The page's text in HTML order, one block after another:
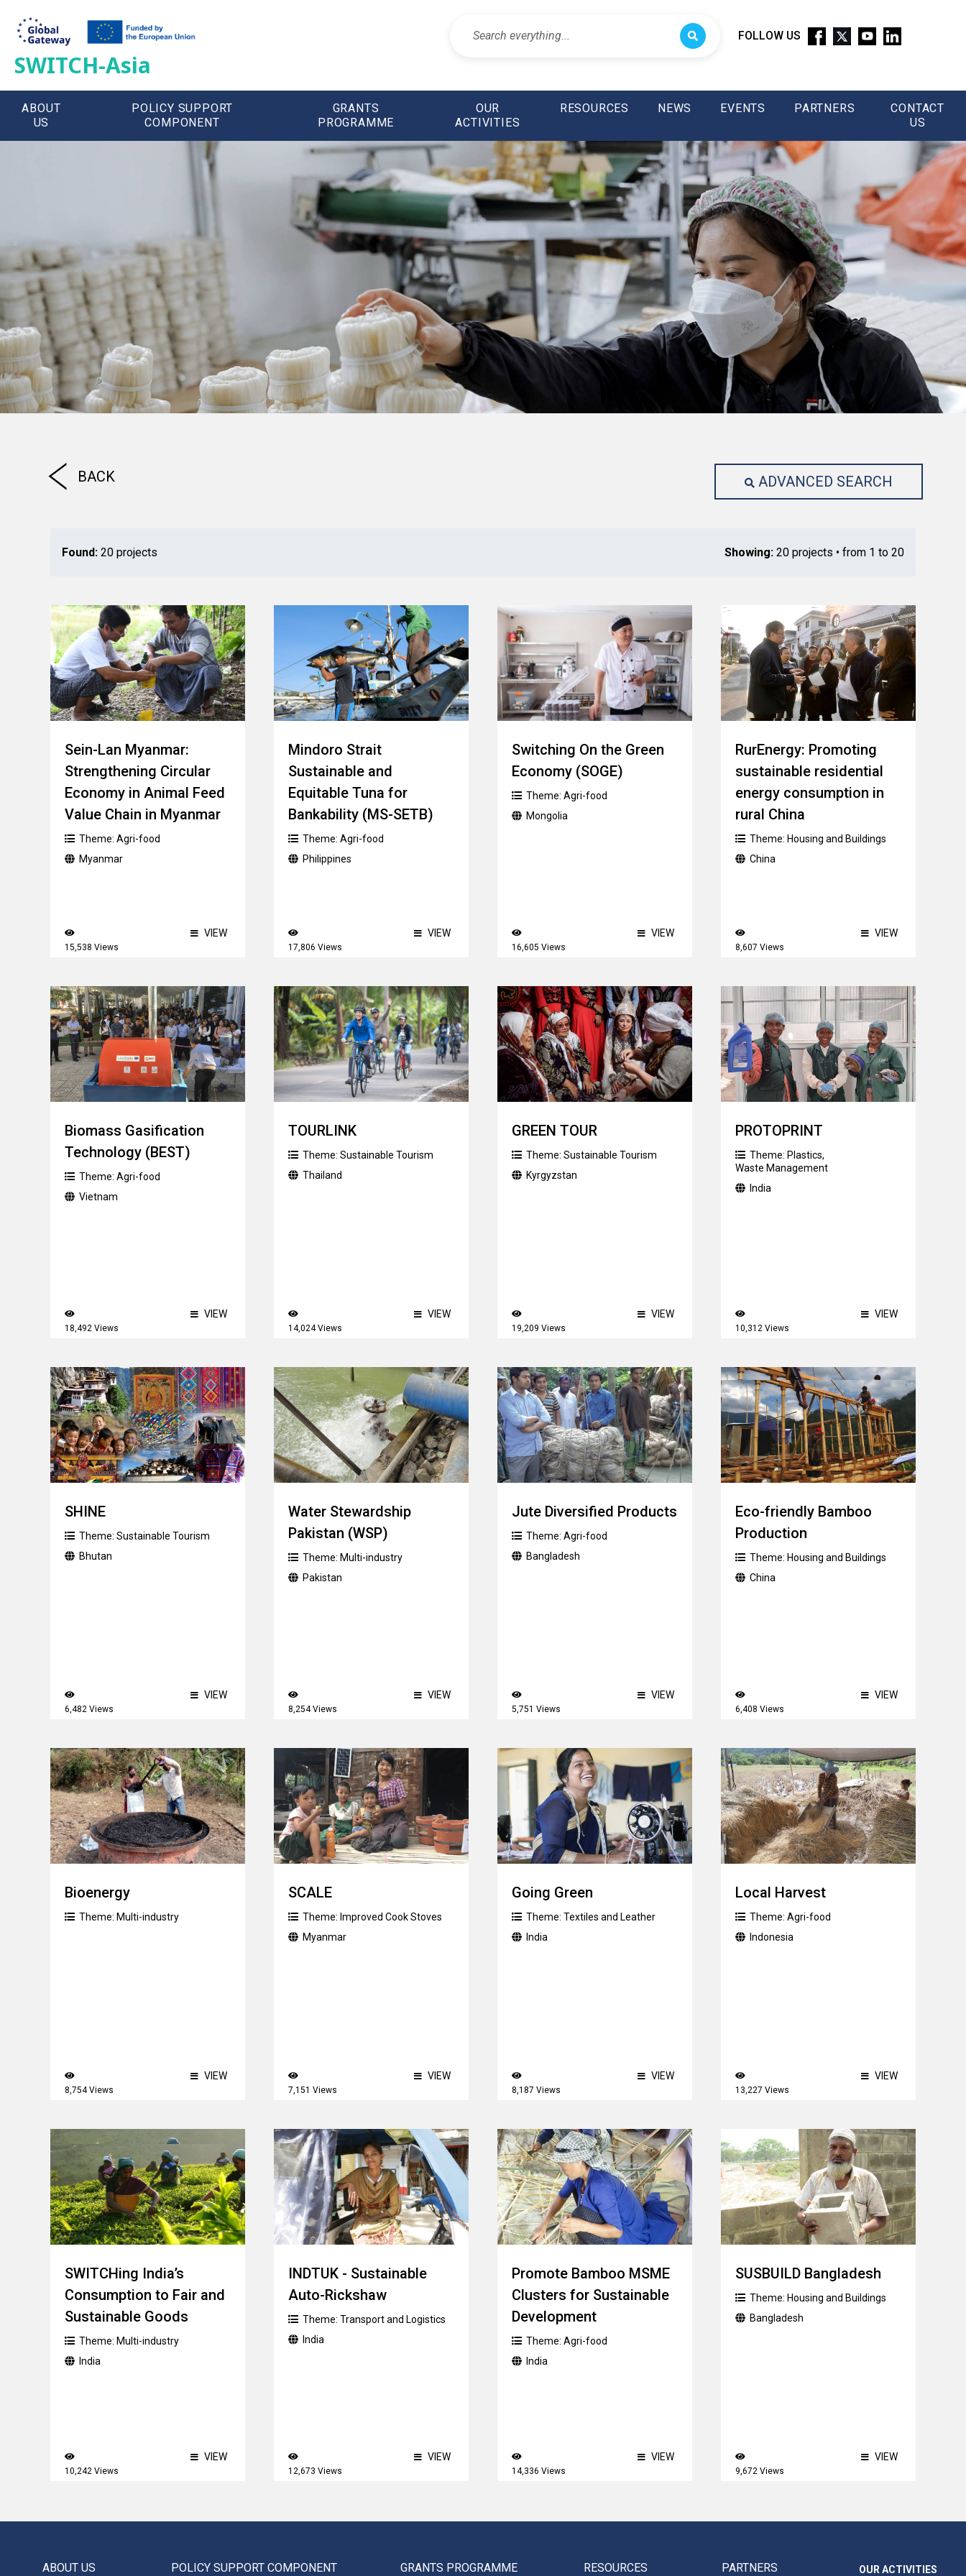
SWITCH-Asia
FOLLOW US
ABOUT
US
POLICY SUPPORT
COMPONENT
GRANTS
PROGRAMME
OUR
ACTIVITIES
RESOURCES NEWS EVENTS PARTNERS
CONTACT
US
BACK ADVANCED SEARCH
Found: 20 projects Showing: 20 projects • from 1 to 20
Sein-Lan Myanmar:
Strengthening Circular
Economy in Animal Feed
Value Chain in Myanmar
Theme: Agri-food
Myanmar
15,538 Views
VIEW
Mindoro Strait
Sustainable and
Equitable Tuna for
Bankability (MS-SETB)
Theme: Agri-food
Philippines
17,806 Views
VIEW
Switching On the Green
Economy (SOGE)
Theme: Agri-food
Mongolia
16,605 Views
VIEW
RurEnergy: Promoting
sustainable residential
energy consumption in
rural China
Theme: Housing and Buildings
China
8,607 Views
VIEW
Biomass Gasification
Technology (BEST)
Theme: Agri-food
Vietnam
18,492 Views
VIEW
TOURLINK
Theme: Sustainable Tourism
Thailand
14,024 Views
VIEW
GREEN TOUR
Theme: Sustainable Tourism
Kyrgyzstan
19,209 Views
VIEW
PROTOPRINT
Theme: Plastics,
Waste Management
India
10,312 Views
VIEW
SHINE
Theme: Sustainable Tourism
Bhutan
6,482 Views
VIEW
Water Stewardship
Pakistan (WSP)
Theme: Multi-industry
Pakistan
8,254 Views
VIEW
Jute Diversified Products
Theme: Agri-food
Bangladesh
5,751 Views
VIEW
Eco-friendly Bamboo
Production
Theme: Housing and Buildings
China
6,408 Views
VIEW
Bioenergy
Theme: Multi-industry
8,754 Views
VIEW
SCALE
Theme: Improved Cook Stoves
Myanmar
7,151 Views
VIEW
Going Green
Theme: Textiles and Leather
India
8,187 Views
VIEW
Local Harvest
Theme: Agri-food
Indonesia
13,227 Views
VIEW
SWITCHing India’s
Consumption to Fair and
Sustainable Goods
Theme: Multi-industry
India
10,242 Views
VIEW
INDTUK - Sustainable
Auto-Rickshaw
Theme: Transport and Logistics
India
12,673 Views
VIEW
Promote Bamboo MSME
Clusters for Sustainable
Development
Theme: Agri-food
India
14,336 Views
VIEW
SUSBUILD Bangladesh
Theme: Housing and Buildings
Bangladesh
9,672 Views
VIEW
ABOUT US POLICY SUPPORT COMPONENT GRANTS PROGRAMME RESOURCES PARTNERS OUR ACTIVITIES